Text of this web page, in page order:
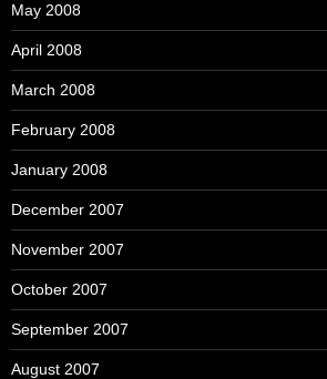
May 2008
April 2008
March 2008
February 2008
January 2008
December 2007
November 2007
October 2007
September 2007
August 2007